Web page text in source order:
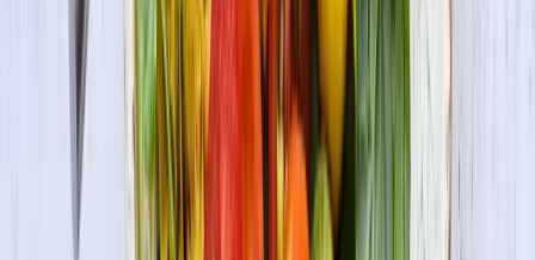
Vegan • Vegetarian